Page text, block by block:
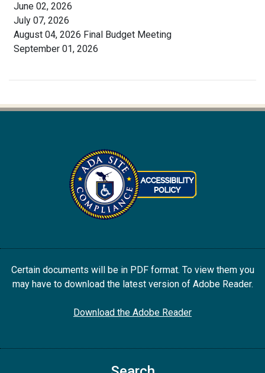
June 02, 2026
July 07, 2026
August 04, 2026 Final Budget Meeting
September 01, 2026
Certain documents will be in PDF format. To view them you
may have to download the latest version of Adobe Reader.
Download the Adobe Reader